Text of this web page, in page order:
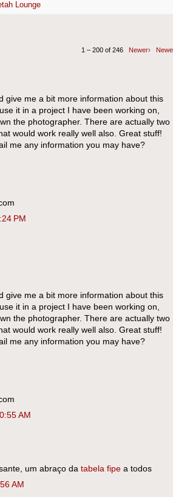
Lounge
1 – 200 of 246 Newer›
give me a bit more information about this
it in a project I have been working on,
the photographer. There are actually two
would work really well also. Great stuff!
me any information you may have?
PM
give me a bit more information about this
it in a project I have been working on,
the photographer. There are actually two
would work really well also. Great stuff!
me any information you may have?
AM
um abraço da tabela fipe a todos
AM